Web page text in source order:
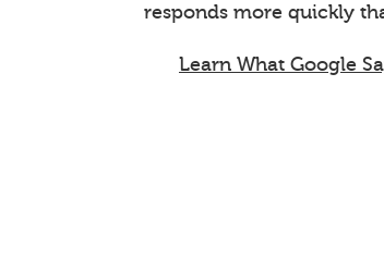
responds more quickly
Learn What Google